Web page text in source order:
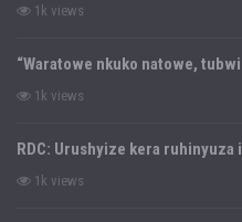
1k views
“Waratowe nkuko natowe,
1k views
RDC: Urushyize kera ruhinyuza
1k views